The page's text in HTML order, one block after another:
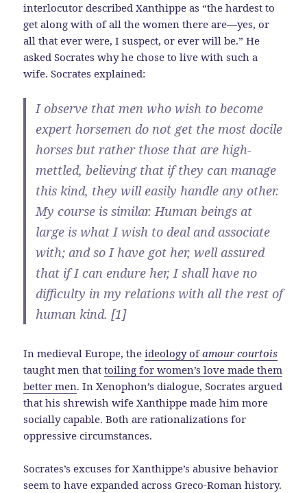
interlocutor described Xanthippe as “the hardest to
get along with of all the women there are—yes, or
all that ever were, I suspect, or ever will be.” He
asked Socrates why he chose to live with such a
wife. Socrates explained:
I observe that men who wish to become
expert horsemen do not get the most docile
horses but rather those that are high-
mettled, believing that if they can manage
this kind, they will easily handle any other.
My course is similar. Human beings at
large is what I wish to deal and associate
with; and so I have got her, well assured
that if I can endure her, I shall have no
difficulty in my relations with all the rest of
human kind. [1]
In medieval Europe, theideology ofamour courtois
taught men thattoiling for women’s love made them
better men. In Xenophon’s dialogue, Socrates argued
that his shrewish wife Xanthippe made him more
socially capable. Both are rationalizations for
oppressive circumstances.
Socrates’s excuses for Xanthippe’s abusive behavior
seem to have expanded across Greco-Roman history.